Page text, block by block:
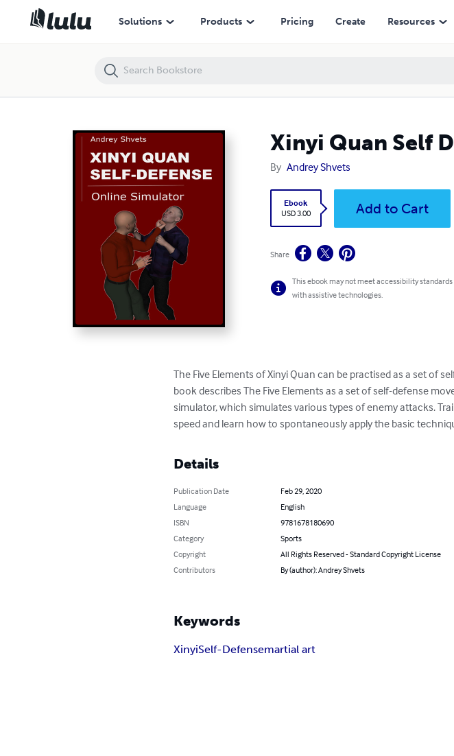
Solutions Products Pricing Create Resources
Xinyi Quan Self
By Andrey Shvets
Ebook
USD 3.00
Add to Cart
Share
This ebook may not meet accessibility
with assistive technologies.
The Five Elements of Xinyi Quan can be practised as a set of
book describes The Five Elements as a set of self-defense
simulator, which simulates various types of enemy attacks.
speed and learn how to spontaneously apply the basic
Details
Publication Date
Feb 29, 2020
Language
English
ISBN
9781678180690
Category
Sports
Copyright
All Rights Reserved - Standard Copyright License
Contributors
By (author): Andrey Shvets
Keywords
XinyiSelf-Defensemartial art
Xinyi Quan Self Defense